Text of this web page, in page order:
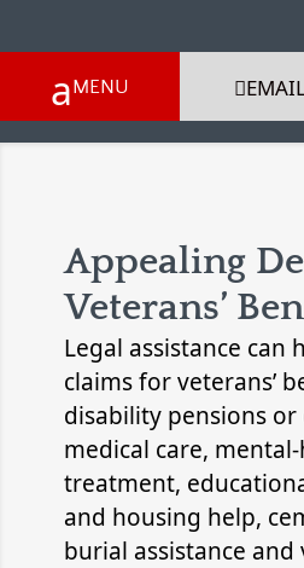
Appealing
Veterans’
Legal assistance can
claims for veterans’
disability pensions
medical care,
treatment,
and housing help,
burial assistance and